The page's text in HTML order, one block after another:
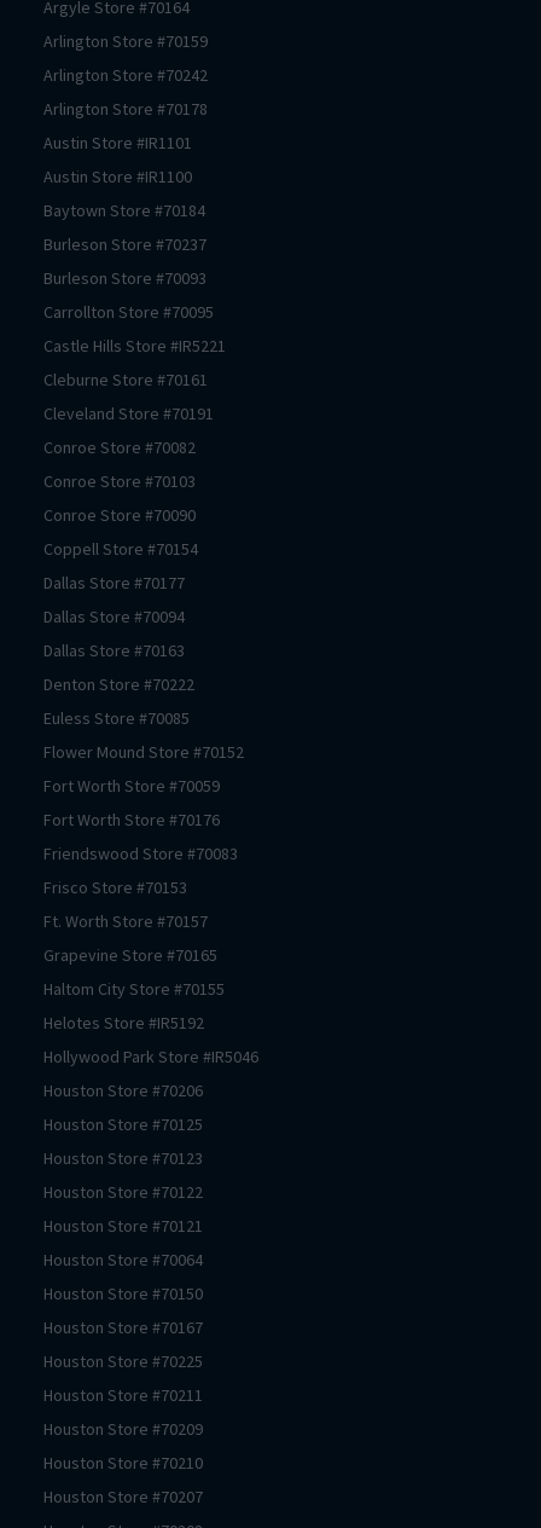
Argyle Store #70164
Arlington Store #70159
Arlington Store #70242
Arlington Store #70178
Austin Store #IR1101
Austin Store #IR1100
Baytown Store #70184
Burleson Store #70237
Burleson Store #70093
Carrollton Store #70095
Castle Hills Store #IR5221
Cleburne Store #70161
Cleveland Store #70191
Conroe Store #70082
Conroe Store #70103
Conroe Store #70090
CoppellStore #70154
Dallas Store #70177
Dallas Store #70094
Dallas Store #70163
Denton Store #70222
Euless Store #70085
Flower Mound Store #70152
Fort Worth Store #70059
Fort Worth Store #70176
Friendswood Store #70083
Frisco Store #70153
Ft. Worth Store #70157
Grapevine Store #70165
Haltom City Store #70155
Helotes Store #IR5192
Hollywood Park Store #IR5046
Houston Store #70206
Houston Store #70125
Houston Store #70123
Houston Store #70122
Houston Store #70121
Houston Store #70064
Houston Store #70150
Houston Store #70167
Houston Store #70225
Houston Store #70211
Houston Store #70209
Houston Store #70210
Houston Store #70207